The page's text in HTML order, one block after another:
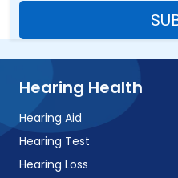
Hearing Health
Hearing Aid
Hearing Test
Hearing Loss